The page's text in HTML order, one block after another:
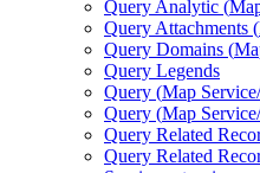
Query Analytic (
Query Attachments (
Query Domains (
Query Legends
Query (Map Service/
Query (Map Service/
Query Related
Query Related